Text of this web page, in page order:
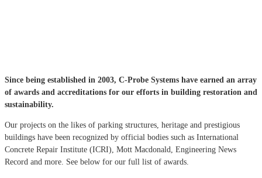
Since being established in 2003, C-Probe Systems have earned an array
of awards and accreditations for our efforts in building restoration and
sustainability.
Our projects on the likes of parking structures, heritage and prestigious
buildings have been recognized by official bodies such as International
Concrete Repair Institute (ICRI), Mott Macdonald, Engineering News
Record and more. See below for our full list of awards.